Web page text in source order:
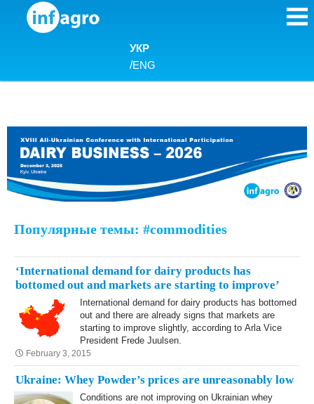
Skip to content
УКР
/ENG
Популярные темы: #commodities
‘International demand for dairy products has
bottomed out and markets are starting to improve’
International demand for dairy products has bottomed
out and there are already signs that markets are
starting to improve slightly, according to Arla Vice
President Frede Juulsen.
February 3, 2015
Ukraine: Whey Powder’s prices are unreasonably low
Conditions are not improving on Ukrainian whey